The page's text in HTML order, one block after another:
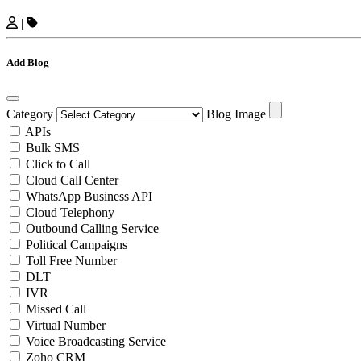
|
Add Blog
Category Blog Image
APIs
Bulk SMS
Click to Call
Cloud Call Center
WhatsApp Business API
Cloud Telephony
Outbound Calling Service
Political Campaigns
Toll Free Number
DLT
IVR
Missed Call
Virtual Number
Voice Broadcasting Service
Zoho CRM